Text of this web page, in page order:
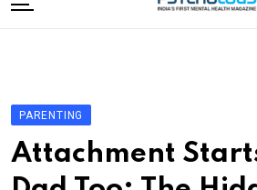
to
Editorial Board
Subscribe Magazine
Merchandise
PARENTING
Attachment